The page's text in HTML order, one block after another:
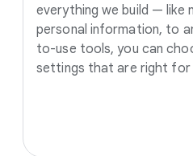
everything we build — like
personal information, to
to-use tools, you can
settings that are right for